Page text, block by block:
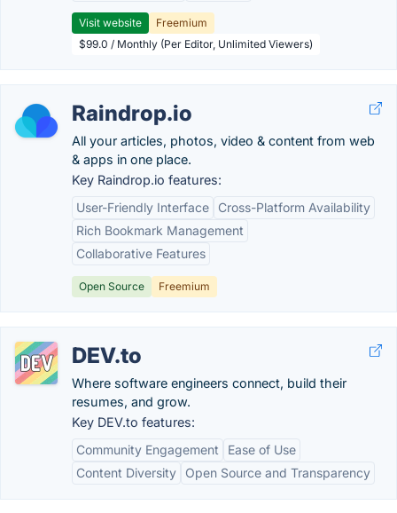
Visit website
Freemium
$99.0 / Monthly (Per Editor, Unlimited Viewers)
Raindrop.io
All your articles, photos, video & content from web
& apps in one place.
Key Raindrop.io features:
User-Friendly Interface
Cross-Platform Availability
Rich Bookmark Management
Collaborative Features
Open Source Freemium
DEV.to
Where software engineers connect, build their
resumes, and grow.
Key DEV.to features:
Community Engagement
Ease of Use
Content Diversity
Open Source and Transparency